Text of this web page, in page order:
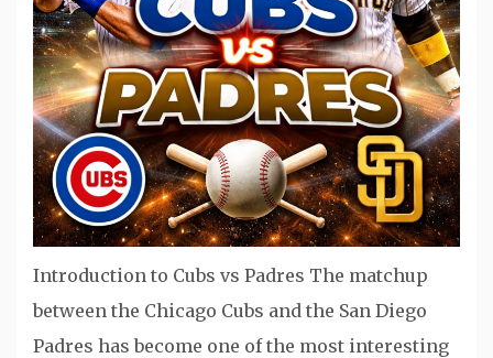
Introduction to Cubs vs Padres The matchup
between the Chicago Cubs and the San Diego
Padres has become one of the most interesting